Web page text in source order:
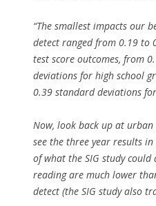
“The smallest impacts our
detect ranged from 0.19 to
test score outcomes, from
deviations for high school
0.39 standard deviations
Now, look back up at
see the three year results
of what the SIG study
reading are much lower
detect (the SIG study also